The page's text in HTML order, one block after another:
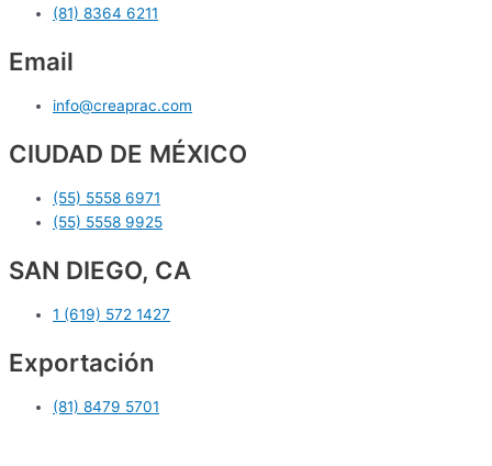
(81) 8364 6211
Email
info@creaprac.com
CIUDAD DE MÉXICO
(55) 5558 6971
(55) 5558 9925
SAN DIEGO, CA
1 (619) 572 1427
Exportación
(81) 8479 5701